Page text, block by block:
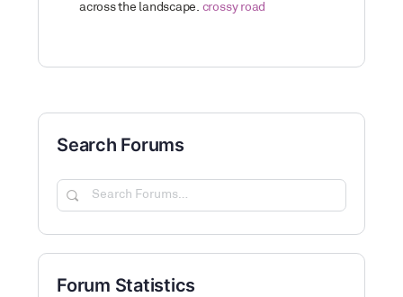
across the landscape. crossy road
Search Forums
Search
Forum Statistics